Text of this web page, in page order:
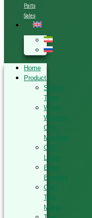
Parts
Sales
Home
Products
Sliding
Table
Wood
Working
CNC
Machine
CNC
Lathe
Edge
Banding
CNC
Tool
Maker